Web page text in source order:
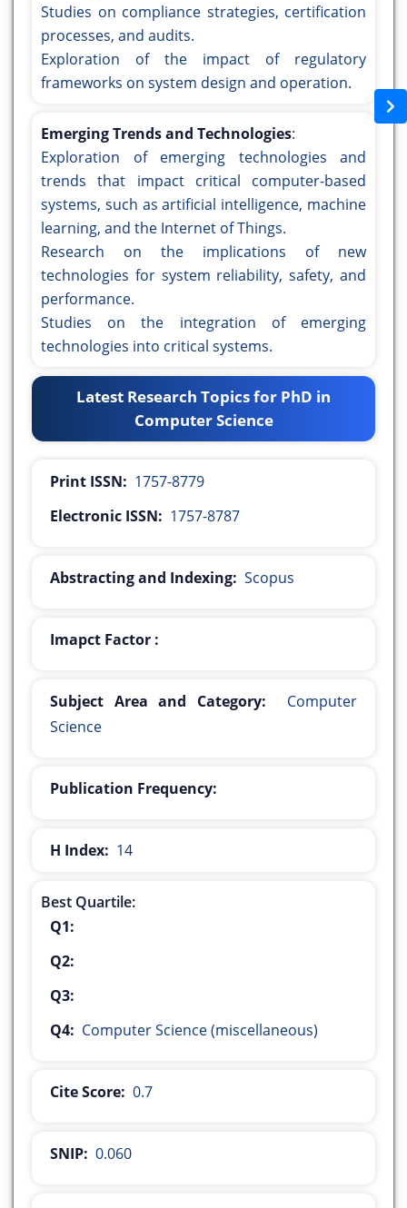
Studies on compliance strategies, certification
processes, and audits.
Exploration of the impact of regulatory
frameworks on system design and operation.
Emerging Trends and Technologies:
Exploration of emerging technologies and
trends that impact critical computer-based
systems, such as artificial intelligence, machine
learning, and the Internet of Things.
Research on the implications of new
technologies for system reliability, safety, and
performance.
Studies on the integration of emerging
technologies into critical systems.
Latest Research Topics for PhD in
Computer Science
Print ISSN: 1757-8779
Electronic ISSN: 1757-8787
Abstracting and Indexing: Scopus
Imapct Factor :
Subject Area and Category:
Computer
Science
Publication Frequency:
H Index: 14
Best Quartile:
Q1:
Q2:
Q3:
Q4: Computer Science (miscellaneous)
Cite Score: 0.7
SNIP: 0.060